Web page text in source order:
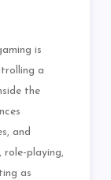
is
a
the
and
role-playing,
as